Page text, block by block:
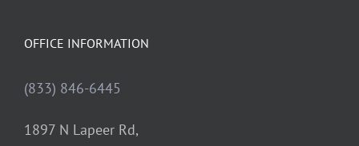
OFFICE INFORMATION
(833) 846-6445
1897 N Lapeer Rd,